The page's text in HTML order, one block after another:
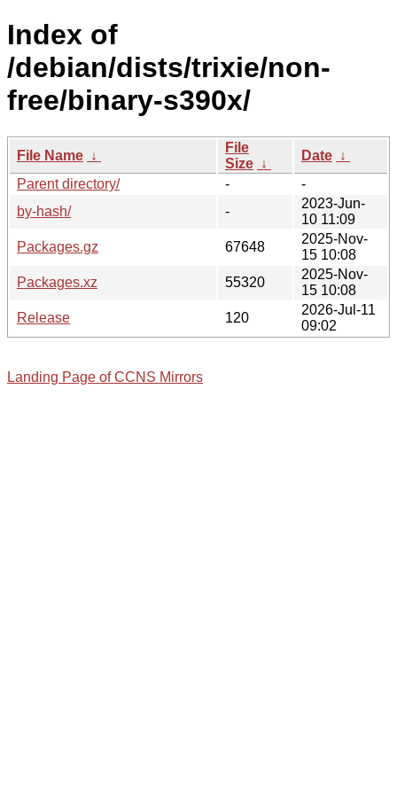
Index of
/debian/dists/trixie/non-
free/binary-s390x/
File Name ↓
File
Size ↓
Date ↓
Parent directory/
-
-
by-hash/
-
2023-Jun-
10 11:09
Packages.gz
67648
2025-Nov-
15 10:08
Packages.xz
55320
2025-Nov-
15 10:08
Release
120
2026-Jul-11
09:02
Landing Page of CCNS Mirrors